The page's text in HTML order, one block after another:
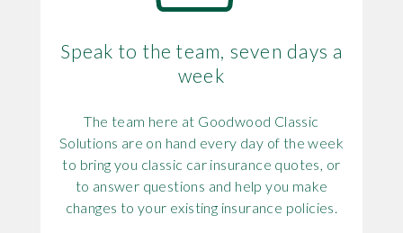
Speak to the team, seven days a
week
The team here at Goodwood Classic
Solutions are on hand every day of the week
to bring you classic car insurance quotes, or
to answer questions and help you make
changes to your existing insurance policies.